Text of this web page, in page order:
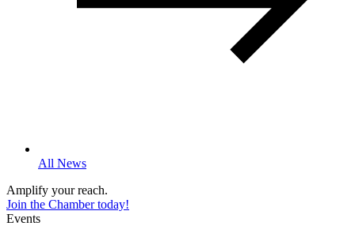
All News
Amplify your reach.
Join the Chamber today!
Events